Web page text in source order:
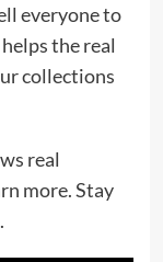
everyone to
the real
collections
real
more. Stay